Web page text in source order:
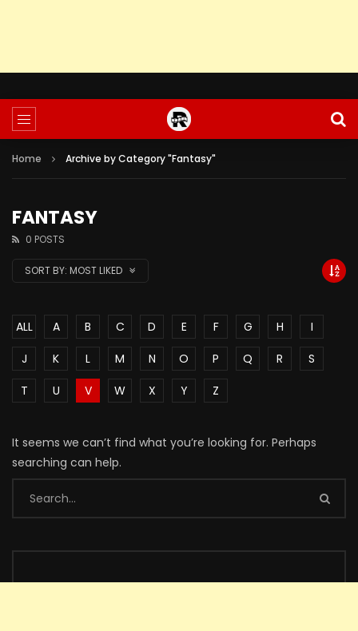
Home Archive by Category "Fantasy"
FANTASY
0 POSTS
SORT BY: MOST LIKED
ALL A B C D E F G H
I
J
K L M N O P Q R
S
T
U V W X Y Z
It seems we can’t find what you’re looking for. Perhaps
searching can help.